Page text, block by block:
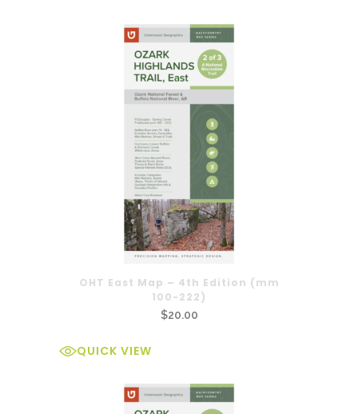
OHT East Map – 4th Edition (mm
100-222)
$20.00
QUICK VIEW